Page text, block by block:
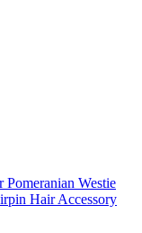
Westie
Hair Accessory